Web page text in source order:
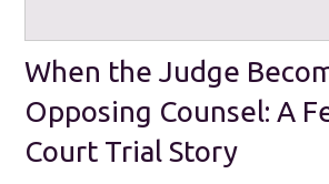
When the Judge
Opposing Counsel: A
Court Trial Story